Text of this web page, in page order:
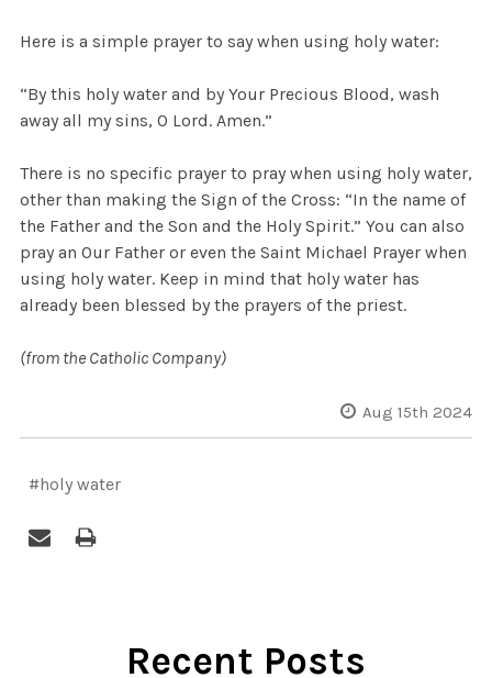
Here is a simple prayer to say when using holy water:
“By this holy water and by Your Precious Blood, wash
away all my sins, O Lord. Amen.”
There is no specific prayer to pray when using holy water,
other than making the Sign of the Cross: “In the name of
the Father and the Son and the Holy Spirit.” You can also
pray an Our Father or even the Saint Michael Prayer when
using holy water. Keep in mind that holy water has
already been blessed by the prayers of the priest.
(from the Catholic Company)
Aug 15th 2024
#holy water
Recent Posts